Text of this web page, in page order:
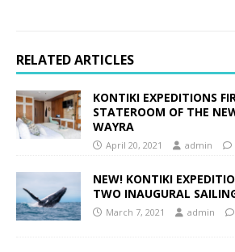
RELATED ARTICLES
KONTIKI EXPEDITIONS
STATEROOM OF THE
WAYRA
April 20, 2021 admin
NEW! KONTIKI
TWO INAUGURAL
March 7, 2021 admin